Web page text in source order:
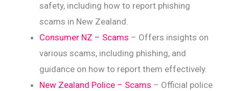
safety, including how to report phishing
scams in New Zealand.
Consumer NZ – Scams – Offers insights on
various scams, including phishing, and
guidance on how to report them effectively.
New Zealand Police – Scams – Official police